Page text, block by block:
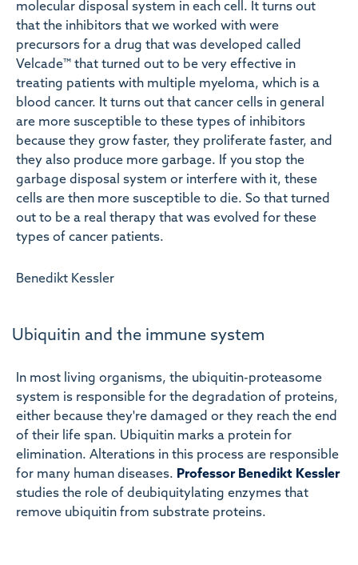
molecular disposal system in each cell. It turns out
that the inhibitors that we worked with were
precursors for a drug that was developed called
Velcade™ that turned out to be very effective in
treating patients with multiple myeloma, which is a
blood cancer. It turns out that cancer cells in general
are more susceptible to these types of inhibitors
because they grow faster, they proliferate faster, and
they also produce more garbage. If you stop the
garbage disposal system or interfere with it, these
cells are then more susceptible to die. So that turned
out to be a real therapy that was evolved for these
types of cancer patients.
Benedikt Kessler
Ubiquitin and the immune system
In most living organisms, the ubiquitin-proteasome
system is responsible for the degradation of proteins,
either because they're damaged or they reach the end
of their life span. Ubiquitin marks a protein for
elimination. Alterations in this process are responsible
for many human diseases. Professor Benedikt Kessler
studies the role of deubiquitylating enzymes that
remove ubiquitin from substrate proteins.